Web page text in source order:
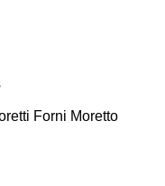
Forni Moretto